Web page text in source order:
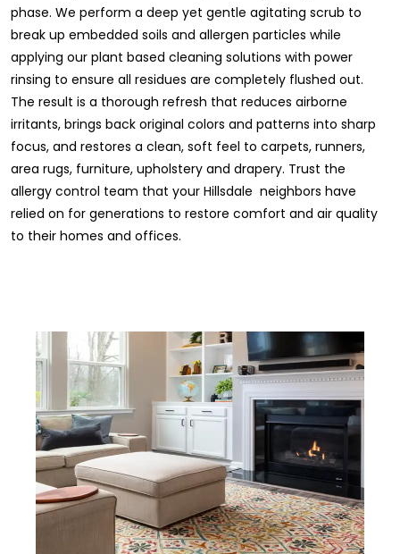
phase. We perform a deep yet gentle agitating scrub to
break up embedded soils and allergen particles while
applying our plant based cleaning solutions with power
rinsing to ensure all residues are completely flushed out.
The result is a thorough refresh that reduces airborne
irritants, brings back original colors and patterns into sharp
focus, and restores a clean, soft feel to carpets, runners,
area rugs, furniture, upholstery and drapery. Trust the
allergy control team that your Hillsdale neighbors have
relied on for generations to restore comfort and air quality
to their homes and offices.